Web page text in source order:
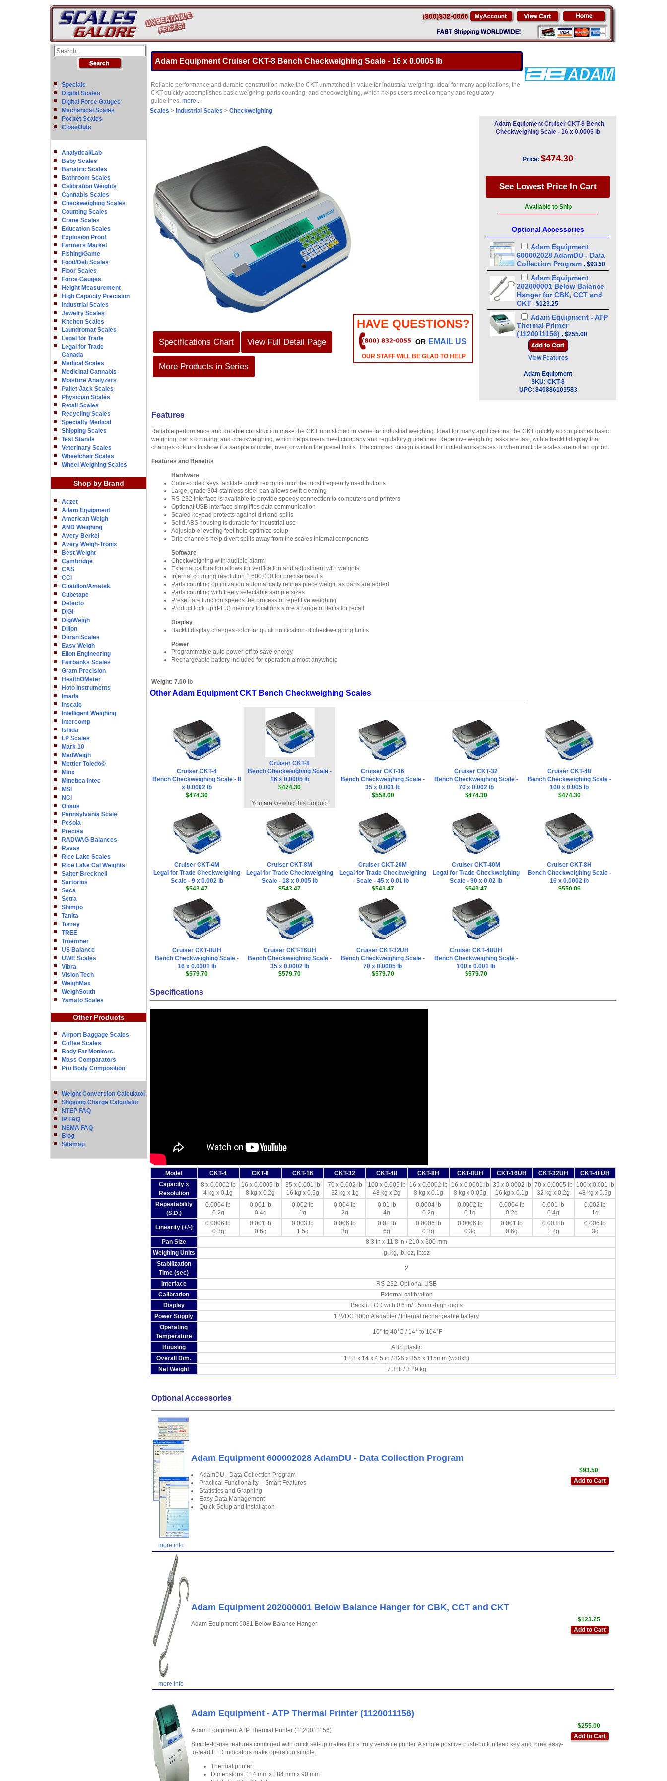
Specials
Digital Scales
Digital Force Gauges
Mechanical Scales
Pocket Scales
CloseOuts
Analytical/Lab
Baby Scales
Bariatric Scales
Bathroom Scales
Calibration Weights
Cannabis Scales
Checkweighing Scales
Counting Scales
Crane Scales
Education Scales
Explosion Proof
Farmers Market
Fishing/Game
Food/Deli Scales
Floor Scales
Force Gauges
Height Measurement
High Capacity Precision
Industrial Scales
Jewelry Scales
Kitchen Scales
Laundromat Scales
Legal for Trade
Legal for Trade
Canada
Medical Scales
Medicinal Cannabis
Moisture Analyzers
Pallet Jack Scales
Physician Scales
Retail Scales
Recycling Scales
Specialty Medical
Shipping Scales
Test Stands
Veterinary Scales
Wheelchair Scales
Wheel Weighing Scales
Shop by Brand
Aczet
Adam Equipment
American Weigh
AND Weighing
Avery Berkel
Avery Weigh-Tronix
Best Weight
Cambridge
CAS
CCi
Chatillon/Ametek
Cubetape
Detecto
DIGI
DigiWeigh
Dillon
Doran Scales
Easy Weigh
Eilon Engineering
Fairbanks Scales
Gram Precision
HealthOMeter
Hoto Instruments
Imada
Inscale
Intelligent Weighing
Intercomp
Ishida
LP Scales
Mark 10
MedWeigh
Mettler Toledo©
Minx
Minebea Intec
MSI
NCI
Ohaus
Pennsylvania Scale
Pesola
Precisa
RADWAG Balances
Ravas
Rice Lake Scales
Rice Lake Cal Weights
Salter Brecknell
Sartorius
Seca
Setra
Shimpo
Tanita
Torrey
TREE
Troemner
US Balance
UWE Scales
Vibra
Vision Tech
WeighMax
WeighSouth
Yamato Scales
Other Products
Airport Baggage Scales
Coffee Scales
Body Fat Monitors
Mass Comparators
Pro Body Composition
Weight Conversion Calculator
Shipping Charge Calculator
NTEP FAQ
IP FAQ
NEMA FAQ
Blog
Sitemap
Adam Equipment Cruiser CKT-8 Bench Checkweighing Scale - 16 x 0.0005 lb
Reliable performance and durable construction make the CKT unmatched in value for industrial weighing. Ideal for many applications, the
CKT quickly accomplishes basic weighing, parts counting, and checkweighing, which helps users meet company and regulatory
guidelines. more ...
Scales > Industrial Scales > Checkweighing
Specifications Chart View Full Detail Page
More Products in Series
HAVE QUESTIONS?
OR EMAIL US
OUR STAFF WILL BE GLAD TO HELP
Adam Equipment Cruiser CKT-8 Bench
Checkweighing Scale - 16 x 0.0005 lb
Price: $474.30
Available to Ship
Optional Accessories
Adam Equipment
600002028 AdamDU - Data
Collection Program , $93.50
Adam Equipment
202000001 Below Balance
Hanger for CBK, CCT and
CKT , $123.25
Adam Equipment - ATP
Thermal Printer
(1120011156) , $255.00
Adam Equipment
3074010267 - USB A-B
Balances,$34.00
Adam Equipment
for CCT, CKT, SWZ Scales,
$85.00
View Features
Adam Equipment
SKU: CKT-8
UPC: 840886103583
Features
Reliable performance and durable construction make the CKT unmatched in value for industrial weighing. Ideal for many applications, the CKT quickly accomplishes basic
weighing, parts counting, and checkweighing, which helps users meet company and regulatory guidelines. Repetitive weighing tasks are fast, with a backlit display that
changes colours to show if a sample is under, over, or within the preset limits. The compact design is ideal for limited workspaces or when multiple scales are not an option.
Features and Benefits
Hardware
Color-coded keys facilitate quick recognition of the most frequently used buttons
Large, grade 304 stainless steel pan allows swift cleaning
RS-232 interface is available to provide speedy connection to computers and printers
Optional USB interface simplifies data communication
Sealed keypad protects against dirt and spills
Solid ABS housing is durable for industrial use
Adjustable leveling feet help optimize setup
Drip channels help divert spills away from the scales internal components
Software
Checkweighing with audible alarm
External calibration allows for verification and adjustment with weights
Internal counting resolution 1:600,000 for precise results
Parts counting optimization automatically refines piece weight as parts are added
Parts counting with freely selectable sample sizes
Preset tare function speeds the process of repetitive weighing
Product look up (PLU) memory locations store a range of items for recall
Display
Backlit display changes color for quick notification of checkweighing limits
Power
Programmable auto power-off to save energy
Rechargeable battery included for operation almost anywhere
Weight: 7.00 lb
Other Adam Equipment CKT Bench Checkweighing Scales
Cruiser CKT-4
Bench Checkweighing Scale - 8
x 0.0002 lb
$474.30
Cruiser CKT-8
Bench Checkweighing Scale -
16 x 0.0005 lb
$474.30
You are viewing this product
Cruiser CKT-16
Bench Checkweighing Scale -
35 x 0.001 lb
$558.00
Cruiser CKT-32
Bench Checkweighing Scale -
70 x 0.002 lb
$474.30
Cruiser CKT-48
Bench Checkweighing Scale -
100 x 0.005 lb
$474.30
Cruiser CKT-4M
Legal for Trade Checkweighing
Scale - 9 x 0.002 lb
$543.47
Cruiser CKT-8M
Legal for Trade Checkweighing
Scale - 18 x 0.005 lb
$543.47
Cruiser CKT-20M
Legal for Trade Checkweighing
Scale - 45 x 0.01 lb
$543.47
Cruiser CKT-40M
Legal for Trade Checkweighing
Scale - 90 x 0.02 lb
$543.47
Cruiser CKT-8H
Bench Checkweighing Scale -
16 x 0.0002 lb
$550.06
Cruiser CKT-8UH
Bench Checkweighing Scale -
16 x 0.0001 lb
$579.70
Cruiser CKT-16UH
Bench Checkweighing Scale -
35 x 0.0002 lb
$579.70
Cruiser CKT-32UH
Bench Checkweighing Scale -
70 x 0.0005 lb
$579.70
Cruiser CKT-48UH
Bench Checkweighing Scale -
100 x 0.001 lb
$579.70
Specifications
Model CKT-4 CKT-8 CKT-16 CKT-32 CKT-48 CKT-8H CKT-8UH CKT-16UH CKT-32UH
CKT-48UH
Capacity x
Resolution
8 x 0.0002 lb
4 kg x 0.1g
16 x 0.0005 lb
8 kg x 0.2g
35 x 0.001 lb
16 kg x 0.5g
70 x 0.002 lb
32 kg x 1g
100 x 0.005 lb
48 kg x 2g
16 x 0.0002 lb
8 kg x 0.1g
16 x 0.0001 lb
8 kg x 0.05g
35 x 0.0002 lb
16 kg x 0.1g
70 x 0.0005 lb
32 kg x 0.2g
100 x 0.001 lb
48 kg x 0.5g
Repeatability
(S.D.)
0.0004 lb
0.2g
0.001 lb
0.4g
0.002 lb
1g
0.004 lb
2g
0.01 lb
4g
0.0004 lb
0.2g
0.0002 lb
0.1g
0.0004 lb
0.2g
0.001 lb
0.4g
0.002 lb
1g
Linearity (+/-)
0.0006 lb
0.3g
0.001 lb
0.6g
0.003 lb
1.5g
0.006 lb
3g
0.01 lb
6g
0.0006 lb
0.3g
0.0006 lb
0.3g
0.001 lb
0.6g
0.003 lb
1.2g
0.006 lb
3g
Pan Size
8.3 in x 11.8 in / 210 x 300 mm
Weighing Units
g, kg, lb, oz, lb:oz
Stabilization
Time (sec)
2
Interface
RS-232, Optional USB
Calibration
External calibration
Display
Backlit LCD with 0.6 in/ 15mm -high digits
Power Supply
12VDC 800mA adapter / Internal rechargeable battery
Operating
Temperature
-10° to 40°C / 14° to 104°F
Housing
ABS plastic
Overall Dim.
12.8 x 14 x 4.5 in / 326 x 355 x 115mm (wxdxh)
Net Weight
7.3 lb / 3.29 kg
Optional Accessories
more info
Adam Equipment 600002028 AdamDU - Data Collection Program
$93.50
Add to Cart
AdamDU - Data Collection Program
Practical Functionality – Smart Features
Statistics and Graphing
Easy Data Management
Quick Setup and Installation
more info
Adam Equipment 202000001 Below Balance Hanger for CBK, CCT and CKT
$123.25
Add to Cart
Adam Equipment 6081 Below Balance Hanger
Adam Equipment - ATP Thermal Printer (1120011156)
$255.00
Add to Cart
Adam Equipment ATP Thermal Printer (1120011156)
Simple-to-use features combined with quick set-up makes for a truly versatile printer. A single positive push-button feed key and three easy-
to-read LED indicators make operation simple.
Thermal printer
Dimensions: 114 mm x 184 mm x 90 mm